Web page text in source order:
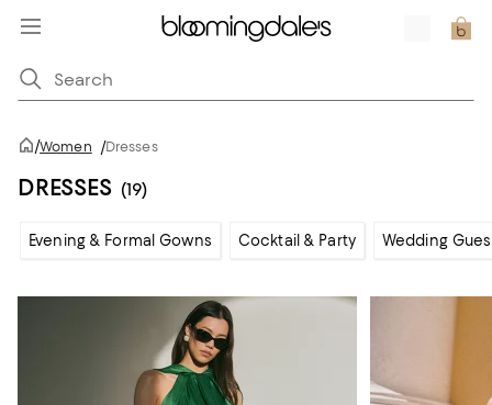
/Women /Dresses
DRESSES (19)
Evening & Formal Gowns Cocktail & Party Wedding